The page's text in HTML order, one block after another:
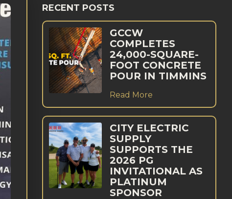
RECENT POSTS
GCCW
COMPLETES
24,000-SQUARE-
FOOT CONCRETE
POUR IN TIMMINS
Read More
CITY ELECTRIC
SUPPLY
SUPPORTS THE
2026 PG
INVITATIONAL AS
PLATINUM
SPONSOR